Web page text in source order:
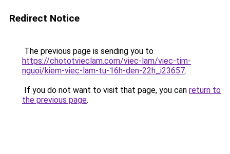
Redirect Notice
The previous page is sending you to
https://chototvieclam.com/viec-lam/viec-tim-
nguoi/kiem-viec-lam-tu-16h-den-22h_i23657.
If you do not want to visit that page, you can return to
the previous page.